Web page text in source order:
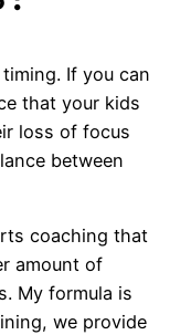
If you can
that your kids
loss of focus
between
coaching that
amount of
My formula is
we provide